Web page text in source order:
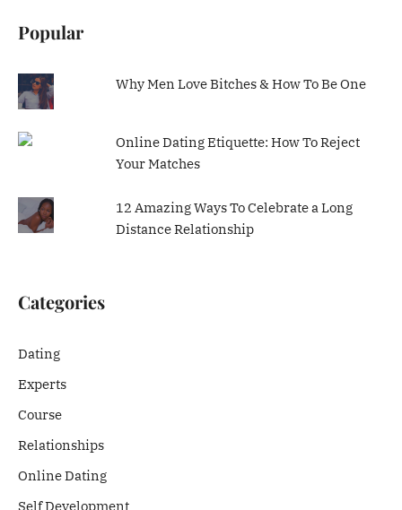
Popular
Why Men Love Bitches & How To Be One
Online Dating Etiquette: How To Reject
Your Matches
12 Amazing Ways To Celebrate a Long
Distance Relationship
Categories
Dating
Experts
Course
Relationships
Online Dating
Self Development